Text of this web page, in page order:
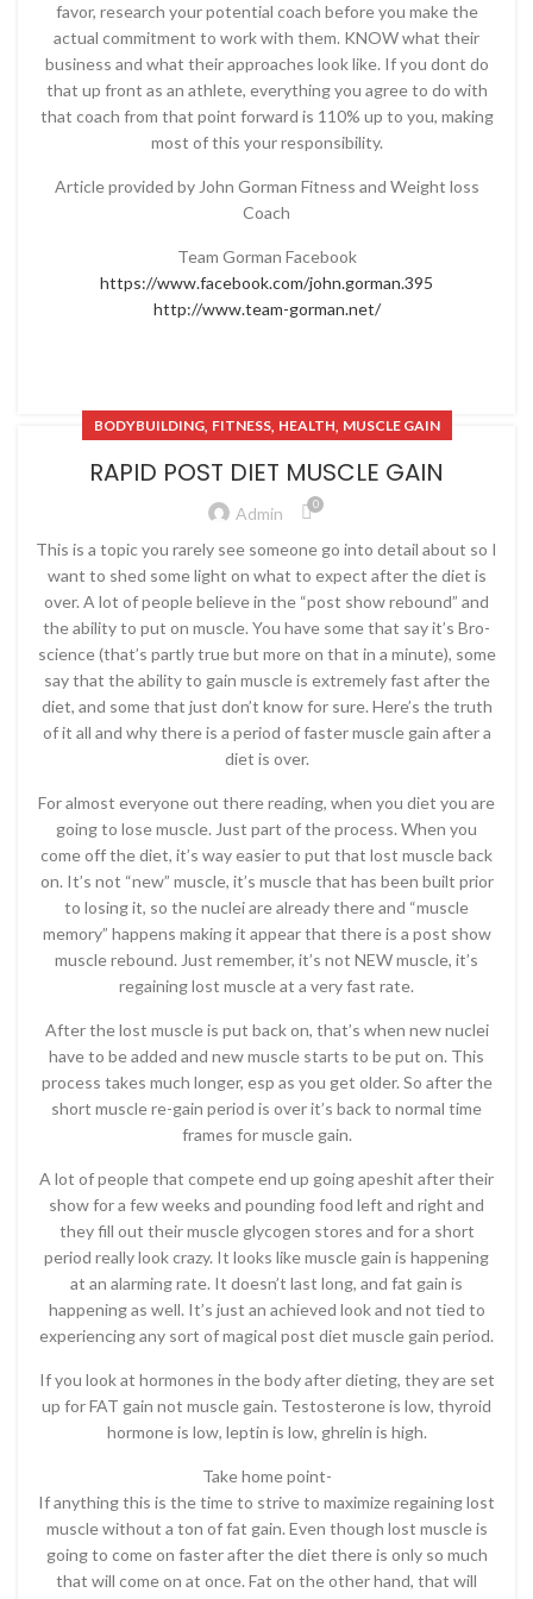
favor, research your potential coach before you make the
actual commitment to work with them. KNOW what their
business and what their approaches look like. If you dont do
that up front as an athlete, everything you agree to do with
that coach from that point forward is 110% up to you, making
most of this your responsibility.
Article provided by John Gorman Fitness and Weight loss
Coach
Team Gorman Facebook
https://www.facebook.com/john.gorman.395
http://www.team-gorman.net/
BODYBUILDING, FITNESS, HEALTH, MUSCLE GAIN
RAPID POST DIET MUSCLE GAIN
Admin 0
This is a topic you rarely see someone go into detail about so I
want to shed some light on what to expect after the diet is
over. A lot of people believe in the “post show rebound” and
the ability to put on muscle. You have some that say it’s Bro-
science (that’s partly true but more on that in a minute), some
say that the ability to gain muscle is extremely fast after the
diet, and some that just don’t know for sure. Here’s the truth
of it all and why there is a period of faster muscle gain after a
diet is over.
For almost everyone out there reading, when you diet you are
going to lose muscle. Just part of the process. When you
come off the diet, it’s way easier to put that lost muscle back
on. It’s not “new” muscle, it’s muscle that has been built prior
to losing it, so the nuclei are already there and “muscle
memory” happens making it appear that there is a post show
muscle rebound. Just remember, it’s not NEW muscle, it’s
regaining lost muscle at a very fast rate.
After the lost muscle is put back on, that’s when new nuclei
have to be added and new muscle starts to be put on. This
process takes much longer, esp as you get older. So after the
short muscle re-gain period is over it’s back to normal time
frames for muscle gain.
A lot of people that compete end up going apeshit after their
show for a few weeks and pounding food left and right and
they fill out their muscle glycogen stores and for a short
period really look crazy. It looks like muscle gain is happening
at an alarming rate. It doesn’t last long, and fat gain is
happening as well. It’s just an achieved look and not tied to
experiencing any sort of magical post diet muscle gain period.
If you look at hormones in the body after dieting, they are set
up for FAT gain not muscle gain. Testosterone is low, thyroid
hormone is low, leptin is low, ghrelin is high.
Take home point-
If anything this is the time to strive to maximize regaining lost
muscle without a ton of fat gain. Even though lost muscle is
going to come on faster after the diet there is only so much
that will come on at once. Fat on the other hand, that will